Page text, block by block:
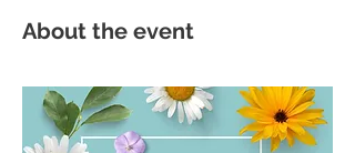
About the event